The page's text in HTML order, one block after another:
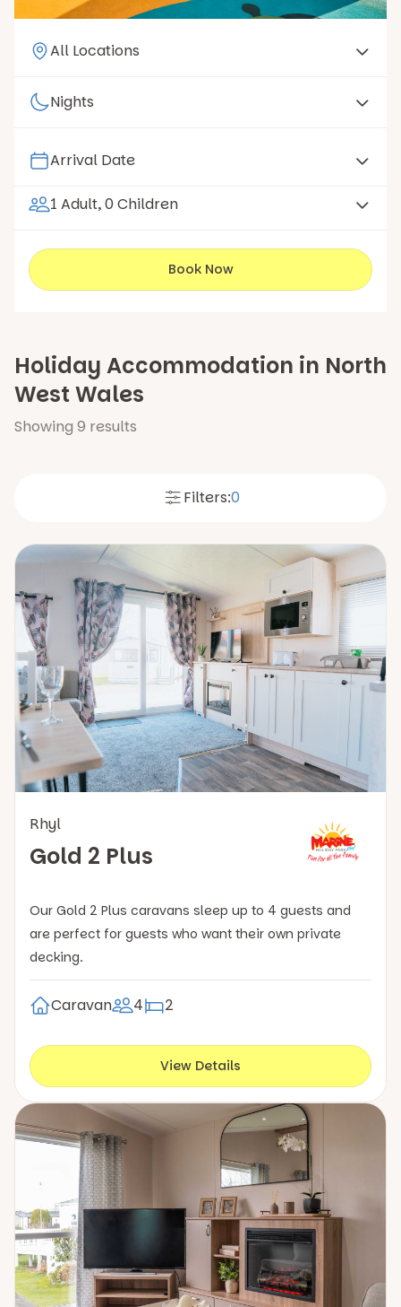
1 Adult, 0 Children
Book Now
Holiday Accommodation in North
West Wales
Showing 9 results
Filters:0
Rhyl
Gold 2 Plus
Our Gold 2 Plus caravans sleep up to 4 guests and
are perfect for guests who want their own private
decking.
Caravan 4 2
View Details